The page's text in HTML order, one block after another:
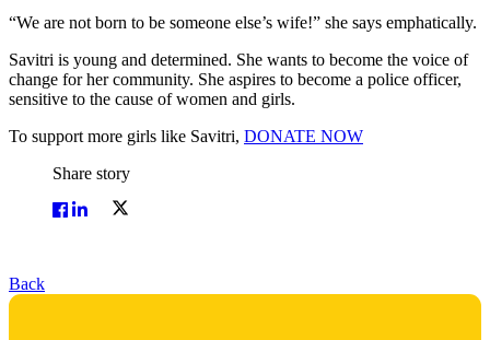
“We are not born to be someone else’s wife!” she says emphatically.
Savitri is young and determined. She wants to become the voice of
change for her community. She aspires to become a police officer,
sensitive to the cause of women and girls.
To support more girls like Savitri, DONATE NOW
Share story
Back